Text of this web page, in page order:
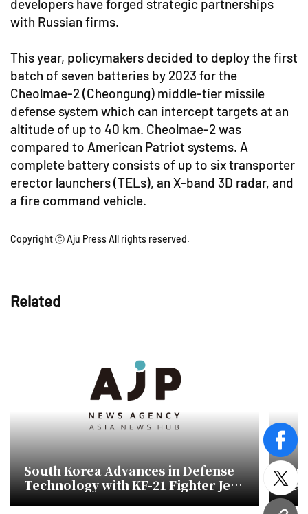
developers have forged strategic partnerships
with Russian firms.
This year, policymakers decided to deploy the first
batch of seven batteries by 2023 for the
Cheolmae-2 (Cheongung) middle-tier missile
defense system which can intercept targets at an
altitude of up to 40 km. Cheolmae-2 was
compared to American Patriot systems. A
complete battery consists of up to six transporter
erector launchers (TELs), an X-band 3D radar, and
a fire command vehicle.
Copyright ⓒ Aju Press All rights reserved.
Related
South Korea Advances in Defense
Technology with KF-21 Fighter Jet
Development